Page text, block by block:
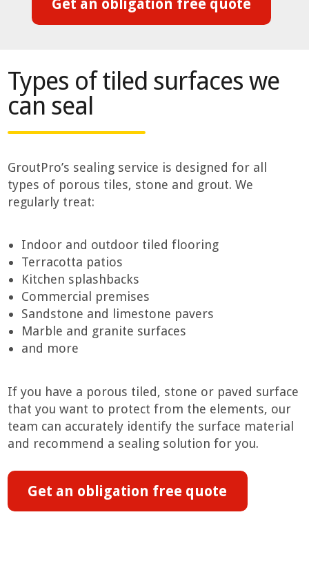
Get an obligation free quote
Types of tiled surfaces we
can seal
GroutPro’s sealing service is designed for all
types of porous tiles, stone and grout. We
regularly treat:
Indoor and outdoor tiled flooring
Terracotta patios
Kitchen splashbacks
Commercial premises
Sandstone and limestone pavers
Marble and granite surfaces
and more
If you have a porous tiled, stone or paved surface
that you want to protect from the elements, our
team can accurately identify the surface material
and recommend a sealing solution for you.
Get an obligation free quote